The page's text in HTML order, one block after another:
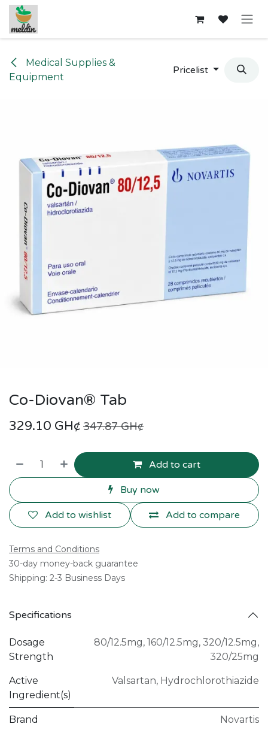
Skip to Content
Medical Supplies &
Equipment
Pricelist
Co-Diovan® Tab
329.10 GH¢ 347.87GH¢
Add to cart
Buy now
Add to compare
Add to wishlist
Terms and Conditions
30-day money-back guarantee
Shipping: 2-3 Business Days
Specifications
Dosage
Strength
80/12.5mg, 160/12.5mg, 320/12.5mg,
320/25mg
Active
Ingredient(s)
Valsartan, Hydrochlorothiazide
Brand Novartis